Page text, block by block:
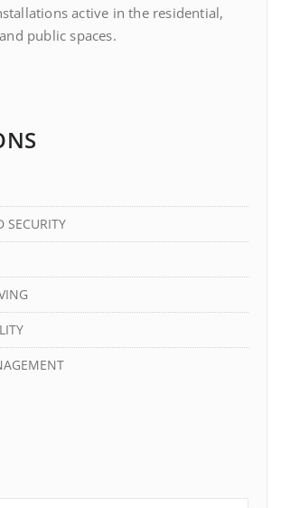
active in the residential,
public spaces.
SECURITY